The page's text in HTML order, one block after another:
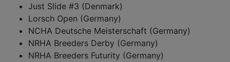
Just Slide #3 (Denmark)
Lorsch Open (Germany)
NCHA Deutsche Meisterschaft (Germany)
NRHA Breeders Derby (Germany)
NRHA Breeders Futurity (Germany)